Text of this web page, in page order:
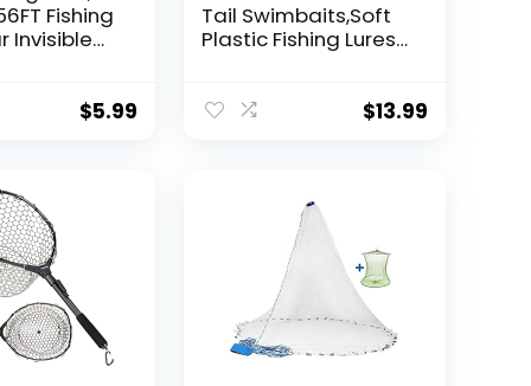
Fishing
Invisible
40 Pounds
$5.99
Tail Swimbaits,Soft
Plastic Fishing Lures
with Box,Soft Plastic
Freshwater
$13.99